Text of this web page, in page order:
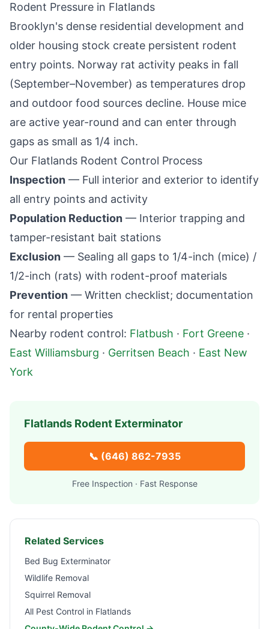
Rodent Pressure in Flatlands
Brooklyn's dense residential development and
older housing stock create persistent rodent
entry points. Norway rat activity peaks in fall
(September–November) as temperatures drop
and outdoor food sources decline. House mice
are active year-round and can enter through
gaps as small as 1/4 inch.
Our Flatlands Rodent Control Process
Inspection — Full interior and exterior to identify
all entry points and activity
Population Reduction — Interior trapping and
tamper-resistant bait stations
Exclusion — Sealing all gaps to 1/4-inch (mice) /
1/2-inch (rats) with rodent-proof materials
Prevention — Written checklist; documentation
for rental properties
Nearby rodent control: Flatbush · Fort Greene ·
East Williamsburg · Gerritsen Beach · East New
York
Flatlands Rodent Exterminator
📞 (646) 862-7935
Free Inspection · Fast Response
Related Services
Bed Bug Exterminator
Wildlife Removal
Squirrel Removal
All Pest Control in Flatlands